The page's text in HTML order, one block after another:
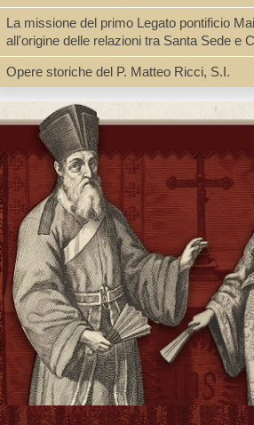
Chinese 中文[繁體]
Type
Book, Digital Book (PDF)
Shelf
Digital Archives, Seminar Room 102-103
Call Number
BV3427.A38 A2 2011
Description
2 v. (24, 481, 465 p.) : ill., facsims. ; 27 cm.
La missione del primo Legato pontificio
all'origine delle relazioni tra Santa Sede e
Opere storiche del P. Matteo Ricci, S.I.